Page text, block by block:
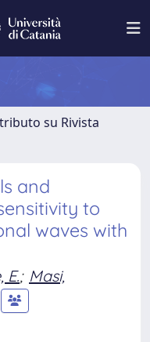
su Rivista
and
to
waves with
E.; Masi,